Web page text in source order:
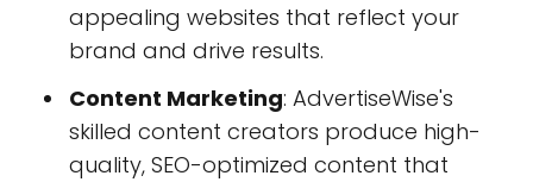
appealing websites that reflect your
brand and drive results.
Content Marketing: AdvertiseWise's
skilled content creators produce high-
quality, SEO-optimized content that